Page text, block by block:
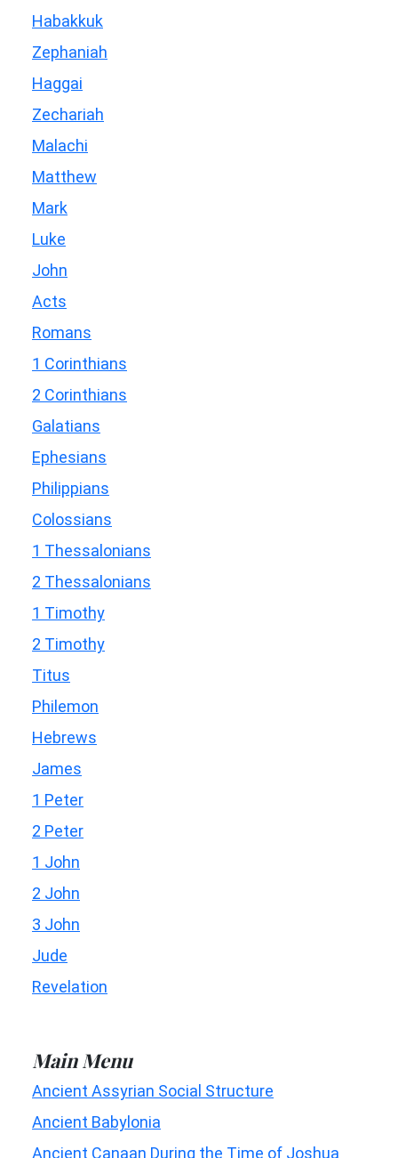
Habakkuk
Zephaniah
Haggai
Zechariah
Malachi
Matthew
Mark
Luke
John
Acts
Romans
1 Corinthians
2 Corinthians
Galatians
Ephesians
Philippians
Colossians
1 Thessalonians
2 Thessalonians
1 Timothy
2 Timothy
Titus
Philemon
Hebrews
James
1 Peter
2 Peter
1 John
2 John
3 John
Jude
Revelation
Main Menu
Ancient Assyrian Social Structure
Ancient Babylonia
Ancient Canaan During the Time of Joshua